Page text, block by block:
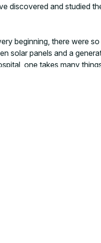
discovered and studied
beginning, there were
solar panels and a
one takes many